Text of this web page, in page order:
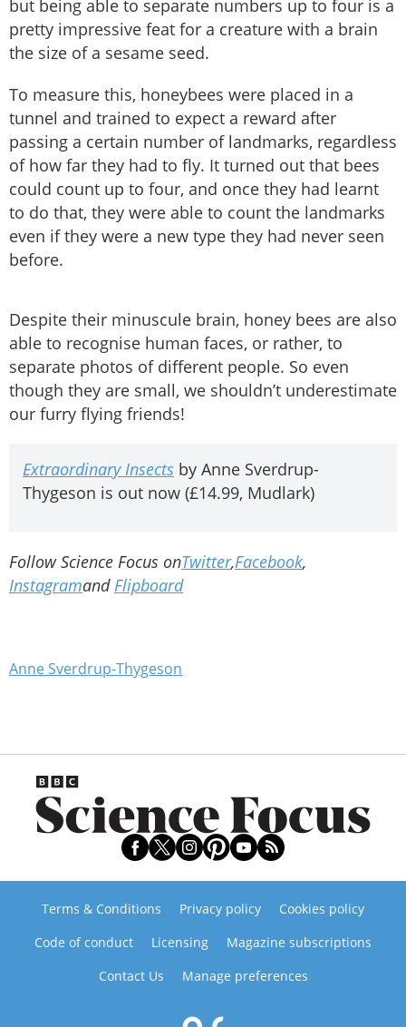
but being able to separate numbers up to four is a
pretty impressive feat for a creature with a brain
the size of a sesame seed.
To measure this, honeybees were placed in a
tunnel and trained to expect a reward after
passing a certain number of landmarks, regardless
of how far they had to fly. It turned out that bees
could count up to four, and once they had learnt
to do that, they were able to count the landmarks
even if they were a new type they had never seen
before.
Despite their minuscule brain, honey bees are also
able to recognise human faces, or rather, to
separate photos of different people. So even
though they are small, we shouldn’t underestimate
our furry flying friends!
Extraordinary Insects by Anne Sverdrup-
Thygeson is out now (£14.99, Mudlark)
Follow Science Focus onTwitter,Facebook,
Instagramand Flipboard
Anne Sverdrup-Thygeson
Terms & Conditions Privacy policy
Cookies policy
Code of conduct
Licensing
Magazine subscriptions
Contact Us
Manage preferences